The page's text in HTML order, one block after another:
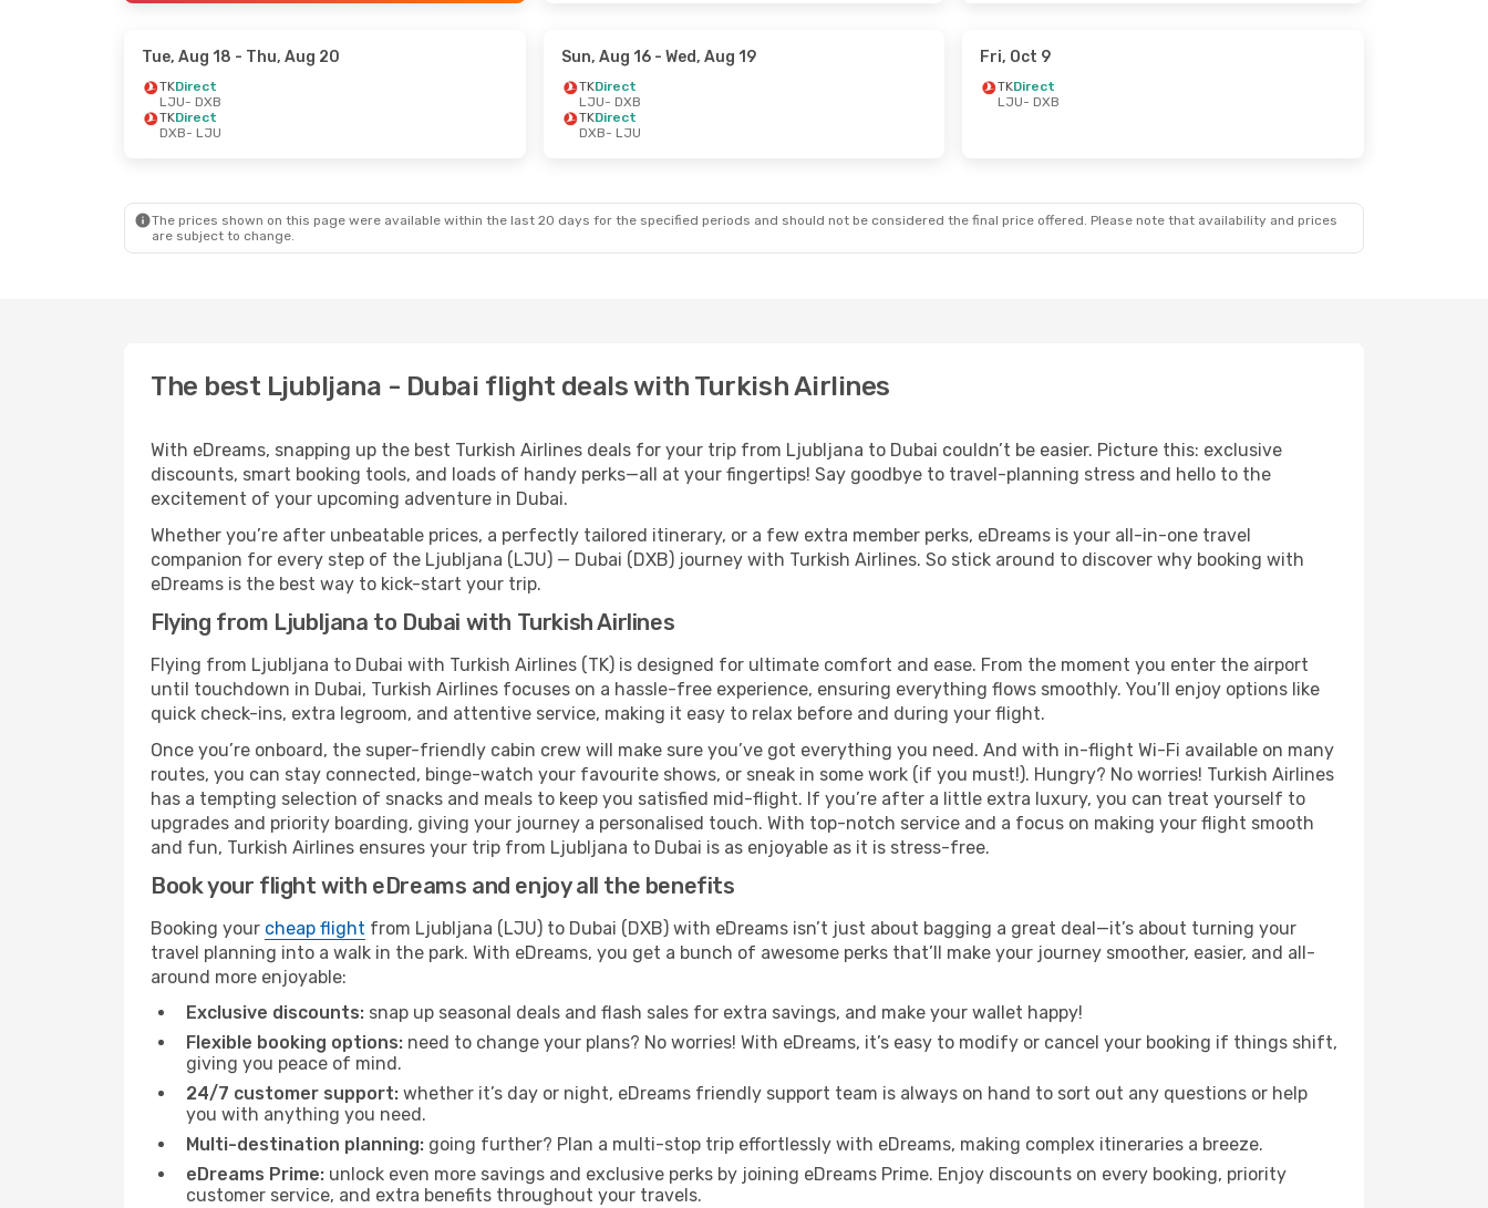
Tue, Aug 18 - Thu, Aug 20
TKDirect
LJU- DXB
TKDirect
DXB- LJU
Sun, Aug 16- Wed, Aug 19
TKDirect
LJU- DXB
TKDirect
DXB- LJU
Fri, Oct 9
TKDirect
LJU- DXB
The prices shown on this page were available within the last 20 days for the specified periods and should not be considered the final price offered. Please note that availability and prices
are subject to change.
The best Ljubljana - Dubai flight deals with Turkish Airlines
With eDreams, snapping up the best Turkish Airlines deals for your trip from Ljubljana to Dubai couldn’t be easier. Picture this: exclusive
discounts, smart booking tools, and loads of handy perks—all at your fingertips! Say goodbye to travel-planning stress and hello to the
excitement of your upcoming adventure in Dubai.
Whether you’re after unbeatable prices, a perfectly tailored itinerary, or a few extra member perks, eDreams is your all-in-one travel
companion for every step of the Ljubljana (LJU) — Dubai (DXB) journey with Turkish Airlines. So stick around to discover why booking with
eDreams is the best way to kick-start your trip.
Flying from Ljubljana to Dubai with Turkish Airlines
Flying from Ljubljana to Dubai with Turkish Airlines (TK) is designed for ultimate comfort and ease. From the moment you enter the airport
until touchdown in Dubai, Turkish Airlines focuses on a hassle-free experience, ensuring everything flows smoothly. You’ll enjoy options like
quick check-ins, extra legroom, and attentive service, making it easy to relax before and during your flight.
Once you’re onboard, the super-friendly cabin crew will make sure you’ve got everything you need. And with in-flight Wi-Fi available on many
routes, you can stay connected, binge-watch your favourite shows, or sneak in some work (if you must!). Hungry? No worries! Turkish Airlines
has a tempting selection of snacks and meals to keep you satisfied mid-flight. If you’re after a little extra luxury, you can treat yourself to
upgrades and priority boarding, giving your journey a personalised touch. With top-notch service and a focus on making your flight smooth
and fun, Turkish Airlines ensures your trip from Ljubljana to Dubai is as enjoyable as it is stress-free.
Book your flight with eDreams and enjoy all the benefits
Booking your cheap flight from Ljubljana (LJU) to Dubai (DXB) with eDreams isn’t just about bagging a great deal—it’s about turning your
travel planning into a walk in the park. With eDreams, you get a bunch of awesome perks that’ll make your journey smoother, easier, and all-
around more enjoyable:
Exclusive discounts: snap up seasonal deals and flash sales for extra savings, and make your wallet happy!
Flexible booking options: need to change your plans? No worries! With eDreams, it’s easy to modify or cancel your booking if things shift,
giving you peace of mind.
24/7 customer support: whether it’s day or night, eDreams friendly support team is always on hand to sort out any questions or help
you with anything you need.
Multi-destination planning: going further? Plan a multi-stop trip effortlessly with eDreams, making complex itineraries a breeze.
eDreams Prime: unlock even more savings and exclusive perks by joining eDreams Prime. Enjoy discounts on every booking, priority
customer service, and extra benefits throughout your travels.